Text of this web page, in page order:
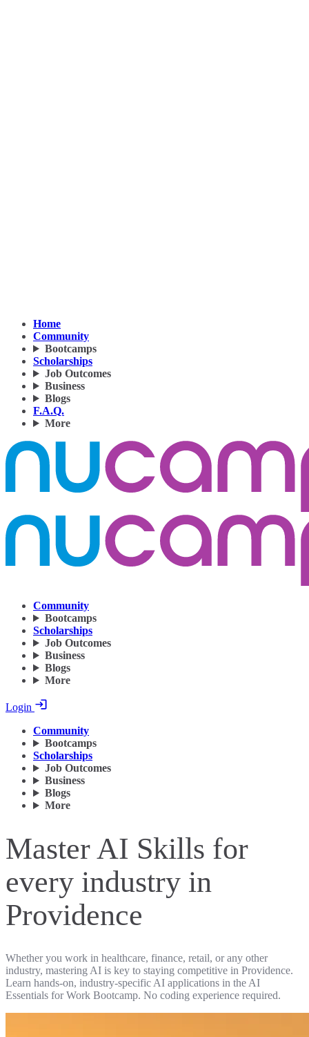
Home
Community
Bootcamps
Scholarships
Job Outcomes
Business
Blogs
F.A.Q.
More
Community
Bootcamps
Scholarships
Job Outcomes
Business
Blogs
More
Login
Community
Bootcamps
Scholarships
Job Outcomes
Business
Blogs
More
Master AI Skills for
every industry in
Providence
Whether you work in healthcare, finance, retail, or any other
industry, mastering AI is key to staying competitive in Providence.
Learn hands-on, industry-specific AI applications in the AI
Essentials for Work Bootcamp. No coding experience required.